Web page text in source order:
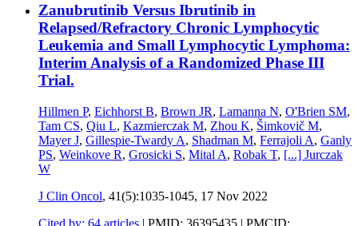
Zanubrutinib Versus Ibrutinib in
Relapsed/Refractory Chronic Lymphocytic
Leukemia and Small Lymphocytic Lymphoma:
Interim Analysis of a Randomized Phase III
Trial.
Hillmen P, Eichhorst B, Brown JR, Lamanna N, O'Brien SM,
Tam CS, Qiu L, Kazmierczak M, Zhou K, Šimkovič M,
Mayer J, Gillespie-Twardy A, Shadman M, Ferrajoli A, Ganly
PS, Weinkove R, Grosicki S, Mital A, Robak T, [...] Jurczak
W
J Clin Oncol, 41(5):1035-1045, 17 Nov 2022
Cited by: 64 articles | PMID: 36395435 | PMCID: